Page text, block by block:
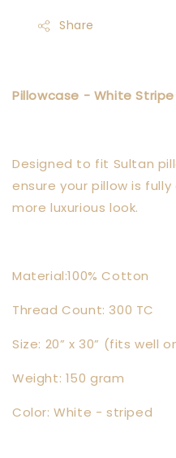
Share
Pillowcase - White Stripe
Designed to fit Sultan
ensure your pillow is
more luxurious look.
Material:100% Cotton
Thread Count: 300 TC
Size: 20” x 30” (fits well
Weight: 150 gram
Color: White - striped